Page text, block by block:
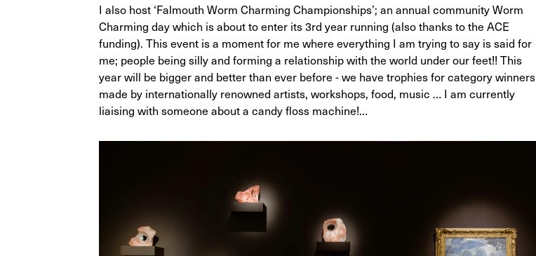
I also host ‘Falmouth Worm Charming Championships’; an annual community Worm
Charming day which is about to enter its 3rd year running (also thanks to the ACE
funding). This event is a moment for me where everything I am trying to say is said for
me; people being silly and forming a relationship with the world under our feet!! This
year will be bigger and better than ever before - we have trophies for category winners
made by internationally renowned artists, workshops, food, music … I am currently
liaising with someone about a candy floss machine!…